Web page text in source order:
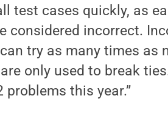
test cases quickly, as
considered incorrect.
try as many times as
only used to break
this year.”